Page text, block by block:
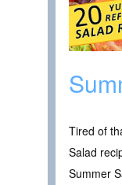
Tired of
Salad
Summer